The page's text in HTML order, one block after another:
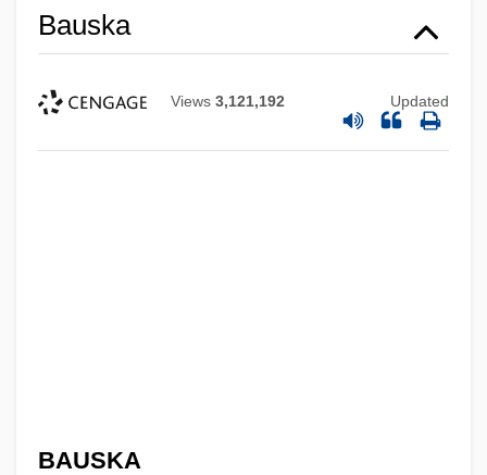
Bauska
Views 3,121,192 Updated
BAUSKA